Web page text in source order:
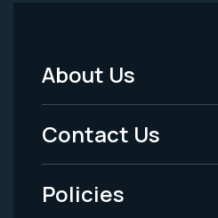
Footer
Menu
-
Legal
About Us
Contact Us
Policies